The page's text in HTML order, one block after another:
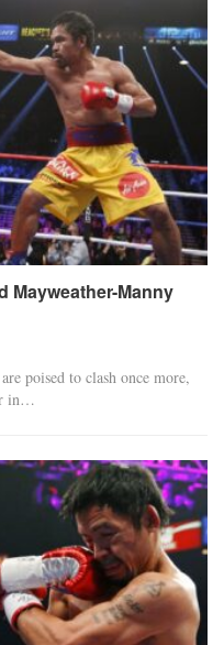
Mayweather-Manny
poised to clash once more,
in…